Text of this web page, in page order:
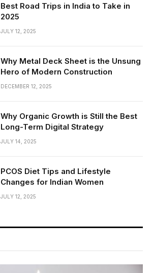
Best Road Trips in India to Take in
2025
JULY 12, 2025
Why Metal Deck Sheet is the Unsung
Hero of Modern Construction
DECEMBER 12, 2025
Why Organic Growth is Still the Best
Long-Term Digital Strategy
JULY 14, 2025
PCOS Diet Tips and Lifestyle
Changes for Indian Women
JULY 12, 2025